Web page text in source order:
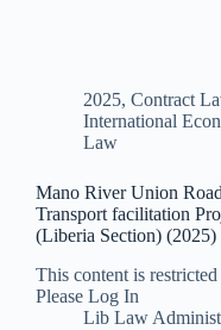
2025, Contract
International
Law
Mano River Union
Transport facilitation
(Liberia Section) (2025)
This content is
Please Log In
Lib Law